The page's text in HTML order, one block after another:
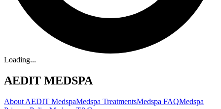
Loading...
AEDIT MEDSPA
About AEDIT MedspaMedspa TreatmentsMedspa FAQMedspa